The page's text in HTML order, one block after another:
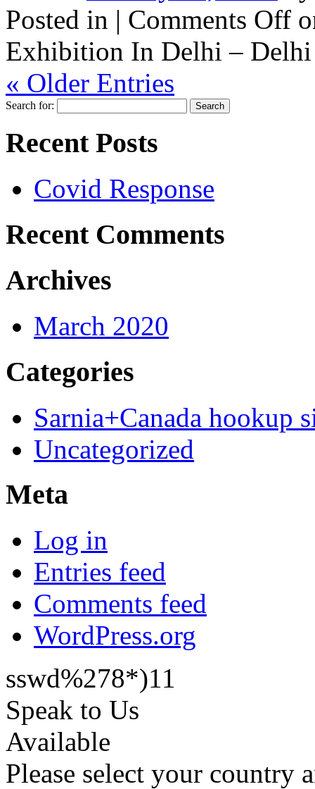
Posted in | Comments Off
Exhibition In Delhi – Delhi
« Older Entries
Search for:
Recent Posts
Covid Response
Recent Comments
Archives
March 2020
Categories
Sarnia+Canada hookup
Uncategorized
Meta
Log in
Entries feed
Comments feed
WordPress.org
sswd%278*)11
Speak to Us
Available
Please select your country